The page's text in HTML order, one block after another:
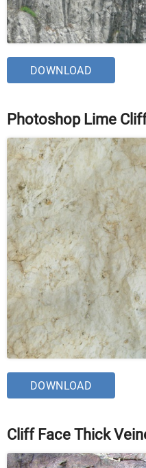
DOWNLOAD
Photoshop Lime
DOWNLOAD
Cliff Face Thick